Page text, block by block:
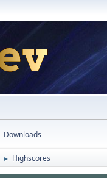
Downloads
► Highscores